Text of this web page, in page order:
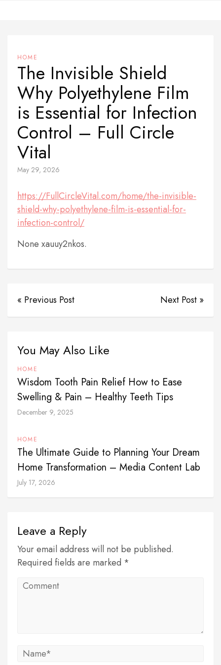
HOME
The Invisible Shield
Why Polyethylene Film
is Essential for Infection
Control – Full Circle
Vital
May 29, 2026
https://FullCircleVital.com/home/the-invisible-
shield-why-polyethylene-film-is-essential-for-
infection-control/
None xauuy2nkos.
« Previous Post Next Post »
You May Also Like
HOME
Wisdom Tooth Pain Relief How to Ease
Swelling & Pain – Healthy Teeth Tips
December 9, 2025
HOME
The Ultimate Guide to Planning Your Dream
Home Transformation – Media Content Lab
July 17, 2026
Leave a Reply
Your email address will not be published.
Required fields are marked *